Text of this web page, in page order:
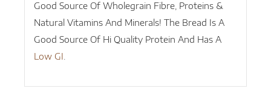
Good Source Of Wholegrain Fibre, Proteins &
Natural Vitamins And Minerals! The Bread Is A
Good Source Of Hi Quality Protein And Has A
Low GI